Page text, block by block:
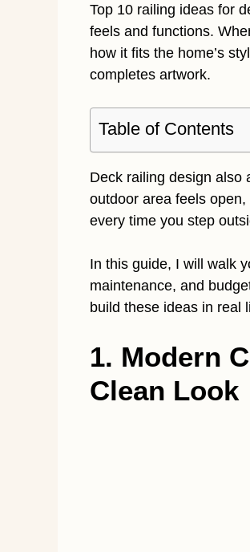
Top 10 railing ideas for
feels and functions.
how it fits the home’s
completes artwork.
Table of Contents
Deck railing design also
outdoor area feels
every time you step
In this guide, I will walk
maintenance, and
build these ideas in real
1. Modern
Clean Look